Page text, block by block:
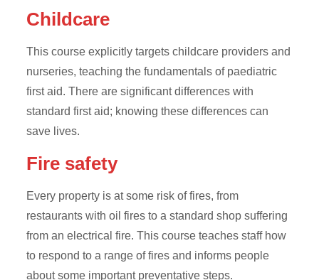
Childcare
This course explicitly targets childcare providers and
nurseries, teaching the fundamentals of paediatric
first aid. There are significant differences with
standard first aid; knowing these differences can
save lives.
Fire safety
Every property is at some risk of fires, from
restaurants with oil fires to a standard shop suffering
from an electrical fire. This course teaches staff how
to respond to a range of fires and informs people
about some important preventative steps.